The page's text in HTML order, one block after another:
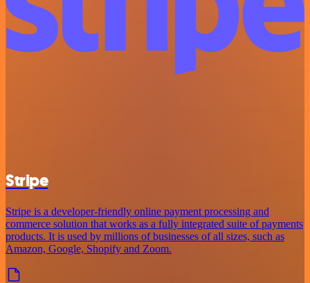
Stripe
Stripe is a developer-friendly online payment processing and
commerce solution that works as a fully integrated suite of payments
products. It is used by millions of businesses of all sizes, such as
Amazon, Google, Shopify and Zoom.